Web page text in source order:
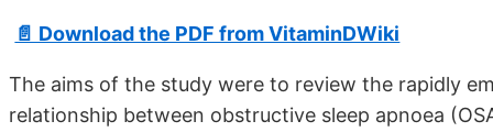
📄 Download the PDF from VitaminDWiki
The aims of the study were to review the rapidly
relationship between obstructive sleep apnoea